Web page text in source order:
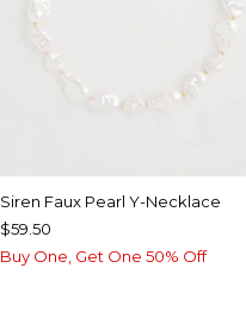
Siren Faux Pearl Y-Necklace
$59.50
Buy One, Get One 50% Off